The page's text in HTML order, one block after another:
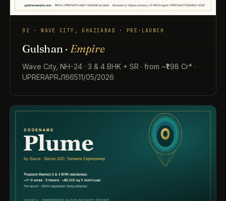
02 · WAVE CITY, GHAZIABAD · PRE-LAUNCH
Gulshan ·Empire
Wave City, NH-24 · 3 & 4 BHK + SR · from ~₹1.98 Cr* ·
UPRERAPRJ166511/05/2026